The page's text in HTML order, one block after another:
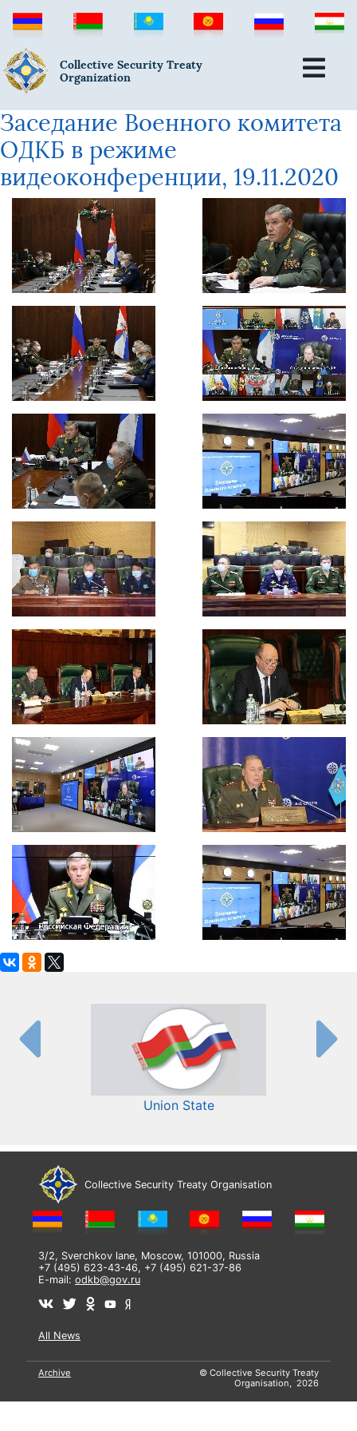
Collective Security Treaty
Organization
Заседание Военного комитета
ОДКБ в режиме
видеоконференции, 19.11.2020
Union State
Collective Security Treaty Organisation
3/2, Sverchkov lane, Moscow, 101000, Russia
+7 (495) 623-43-46, +7 (495) 621-37-86
E-mail: odkb@gov.ru
All News
Archive
© Collective Security Treaty
Organisation, 2026